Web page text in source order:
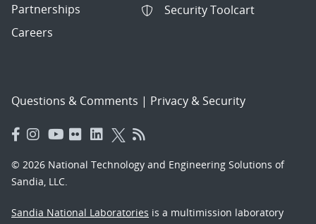
Partnerships
Careers
Security Toolcart
Questions & Comments | Privacy & Security
© 2026 National Technology and Engineering Solutions of
Sandia, LLC.
Sandia National Laboratories is a multimission laboratory